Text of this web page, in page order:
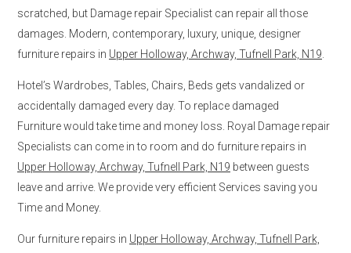
scratched, but Damage repair Specialist can repair all those
damages. Modern, contemporary, luxury, unique, designer
furniture repairs in Upper Holloway, Archway, Tufnell Park, N19
Hotel’s Wardrobes, Tables, Chairs, Beds gets vandalized or
accidentally damaged every day. To replace damaged
Furniture would take time and money loss. Royal Damage repair
Specialists can come in to room and do furniture repairs in
Upper Holloway, Archway, Tufnell Park, N19 between guests
leave and arrive. We provide very efficient Services saving you
Time and Money.
Our furniture repairs in Upper Holloway, Archway, Tufnell Park,